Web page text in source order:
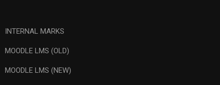
INTERNAL MARKS
MOODLE LMS (OLD)
MOODLE LMS (NEW)